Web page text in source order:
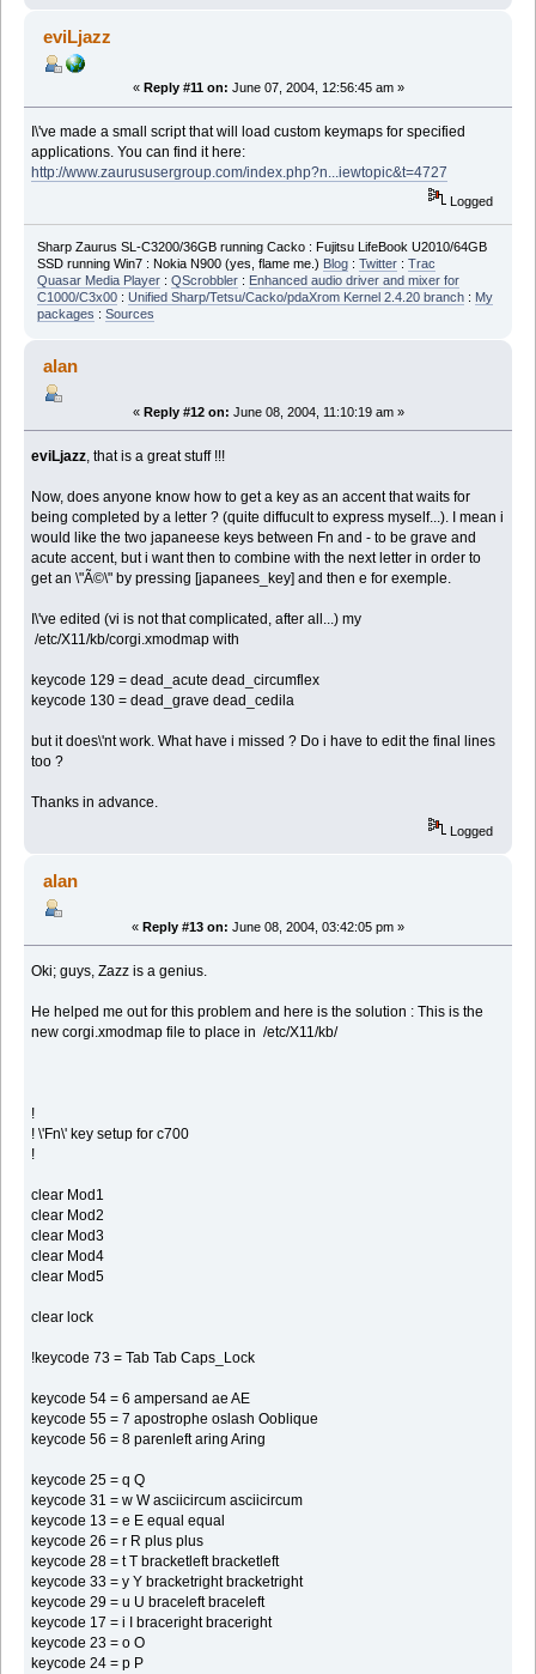
eviLjazz
« Reply #11 on: June 07, 2004, 12:56:45 am »
I\'ve made a small script that will load custom keymaps for specified
applications. You can find it here:
http://www.zaurususergroup.com/index.php?n...iewtopic&t=4727
Logged
Sharp Zaurus SL-C3200/36GB running Cacko : Fujitsu LifeBook U2010/64GB
SSD running Win7 : Nokia N900 (yes, flame me.) Blog: Twitter: Trac
Quasar Media Player: QScrobbler: Enhanced audio driver and mixer for
C1000/C3x00: Unified Sharp/Tetsu/Cacko/pdaXrom Kernel 2.4.20 branch: My
packages : Sources
alan
« Reply #12 on: June 08, 2004, 11:10:19 am »
eviLjazz , that is a great stuff !!!
Now, does anyone know how to get a key as an accent that waits for
being completed by a letter ? (quite diffucult to express myself...). I mean i
would like the two japaneese keys between Fn and - to be grave and
acute accent, but i want then to combine with the next letter in order to
get an \"Ã©\" by pressing [japanees_key] and then e for exemple.
I\'ve edited (vi is not that complicated, after all...) my
/etc/X11/kb/corgi.xmodmap with
keycode 129 = dead_acute dead_circumflex
keycode 130 = dead_grave dead_cedila
but it does\'nt work. What have i missed ? Do i have to edit the final lines
too ?
Thanks in advance.
Logged
alan
« Reply #13 on: June 08, 2004, 03:42:05 pm »
Oki; guys, Zazz is a genius.
He helped me out for this problem and here is the solution : This is the
new corgi.xmodmap file to place in /etc/X11/kb/
!
! \'Fn\' key setup for c700
!
clear Mod1
clear Mod2
clear Mod3
clear Mod4
clear Mod5
clear lock
!keycode 73 = Tab Tab Caps_Lock
keycode 54 = 6 ampersand ae AE
keycode 55 = 7 apostrophe oslash Ooblique
keycode 56 = 8 parenleft aring Aring
keycode 25 = q Q
keycode 31 = w W asciicircum asciicircum
keycode 13 = e E equal equal
keycode 26 = r R plus plus
keycode 28 = t T bracketleft bracketleft
keycode 33 = y Y bracketright bracketright
keycode 29 = u U braceleft braceleft
keycode 17 = i I braceright braceright
keycode 23 = o O
keycode 24 = p P